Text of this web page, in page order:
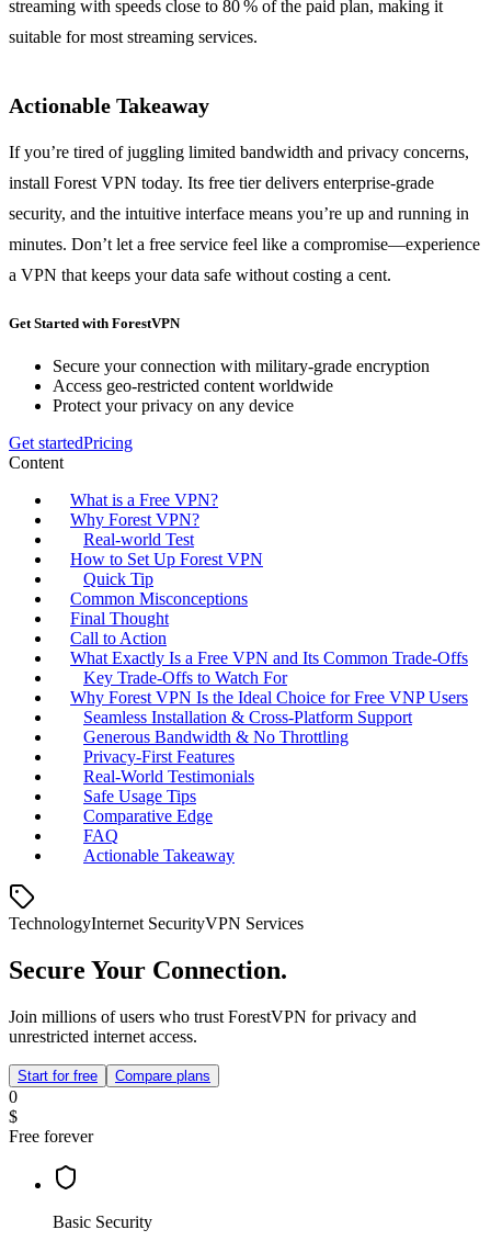
streaming with speeds close to 80 % of the paid plan, making it
suitable for most streaming services.
Actionable Takeaway
If you’re tired of juggling limited bandwidth and privacy concerns,
install Forest VPN today. Its free tier delivers enterprise‑grade
security, and the intuitive interface means you’re up and running in
minutes. Don’t let a free service feel like a compromise—experience
a VPN that keeps your data safe without costing a cent.
Get Started with ForestVPN
Secure your connection with military-grade encryption
Access geo-restricted content worldwide
Protect your privacy on any device
Get startedPricing
Content
What is a Free VPN?
Why Forest VPN?
Real‑world Test
How to Set Up Forest VPN
Quick Tip
Common Misconceptions
Final Thought
Call to Action
What Exactly Is a Free VPN and Its Common Trade‑Offs
Key Trade‑Offs to Watch For
Why Forest VPN Is the Ideal Choice for Free VNP Users
Seamless Installation & Cross‑Platform Support
Generous Bandwidth & No Throttling
Privacy‑First Features
Real‑World Testimonials
Safe Usage Tips
Comparative Edge
FAQ
Actionable Takeaway
TechnologyInternet SecurityVPN Services
Secure Your Connection.
Join millions of users who trust ForestVPN for privacy and
unrestricted internet access.
Start for free Compare plans
0
$
Free forever
Basic Security